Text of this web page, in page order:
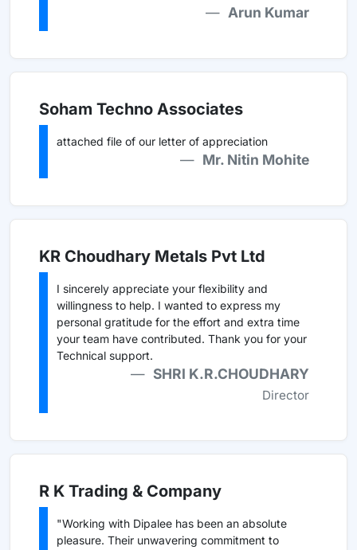
Arun Kumar
Soham Techno Associates
attached file of our letter of appreciation
Mr. Nitin Mohite
KR Choudhary Metals Pvt Ltd
I sincerely appreciate your flexibility and
willingness to help. I wanted to express my
personal gratitude for the effort and extra time
your team have contributed. Thank you for your
Technical support.
SHRI K.R.CHOUDHARY
Director
R K Trading & Company
"Working with Dipalee has been an absolute
pleasure. Their unwavering commitment to